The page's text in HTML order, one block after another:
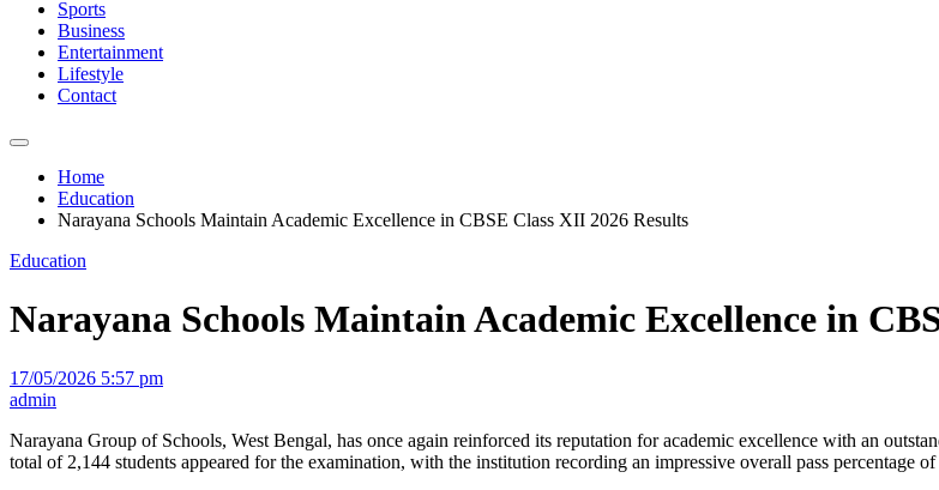
Sports
Business
Entertainment
Lifestyle
Contact
Home
Education
Narayana Schools Maintain Academic Excellence in CBSE Class XII 2026 Results
Education
Narayana Schools Maintain Academic Excellence in
17/05/2026 5:57 pm
admin
Narayana Group of Schools, West Bengal, has once again reinforced its reputation for academic excellence with an
total of 2,144 students appeared for the examination, with the institution recording an impressive overall pass percentage